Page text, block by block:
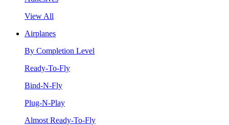
View All
Airplanes
By Completion Level
Ready-To-Fly
Bind-N-Fly
Plug-N-Play
Almost Ready-To-Fly